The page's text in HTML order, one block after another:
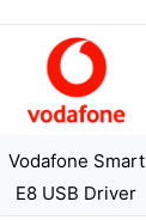
Vodafone Smart
E8 USB Driver